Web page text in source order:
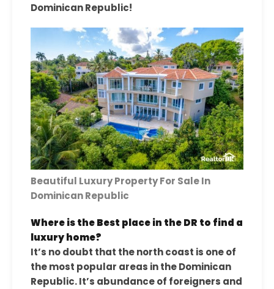
Dominican Republic!
Beautiful Luxury Property For Sale In
Dominican Republic
Where is the Best place in the DR to find a
luxury home?
It’s no doubt that the north coast is one of
the most popular areas in the Dominican
Republic. It’s abundance of foreigners and